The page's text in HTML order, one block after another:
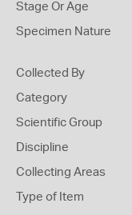
Stage Or Age
Specimen Nature
Collected By
Category
Scientific Group
Discipline
Collecting Areas
Type of Item